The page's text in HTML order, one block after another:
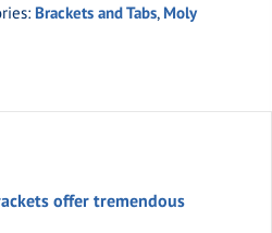
Brackets and Tabs, Moly
offer tremendous